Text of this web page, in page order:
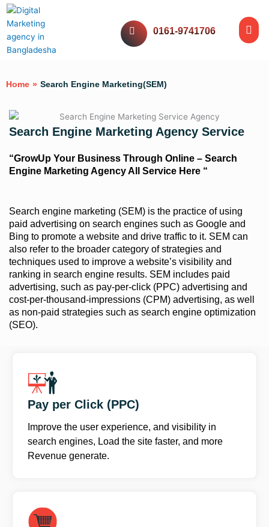
Skip
0161-9741706
Home » Search Engine Marketing(SEM)
Search Engine Marketing Agency Service
“GrowUp Your Business Through Online – Search
Engine Marketing Agency All Service Here “
Search engine marketing (SEM) is the practice of using
paid advertising on search engines such as Google and
Bing to promote a website and drive traffic to it. SEM can
also refer to the broader category of strategies and
techniques used to improve a website’s visibility and
ranking in search engine results. SEM includes paid
advertising, such as pay-per-click (PPC) advertising and
cost-per-thousand-impressions (CPM) advertising, as well
as non-paid strategies such as search engine optimization
(SEO).
Pay per Click (PPC)
Improve the user experience, and visibility in
search engines, Load the site faster, and more
Revenue generate.